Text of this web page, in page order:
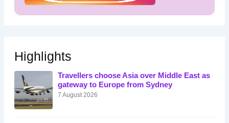
Highlights
Travellers choose Asia over Middle East as
gateway to Europe from Sydney
7 August 2026